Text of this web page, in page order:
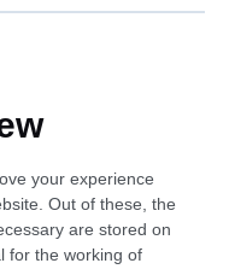
your experience
Out of these, the
are stored on
for the working of